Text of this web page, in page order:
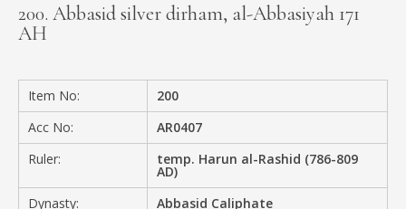
CONTACT
200. Abbasid silver dirham, al-Abbasiyah 171
AH
Item No:
200
Acc No:
AR0407
Ruler:
temp. Harun al-Rashid (786-809
AD)
Dynasty:
Abbasid Caliphate